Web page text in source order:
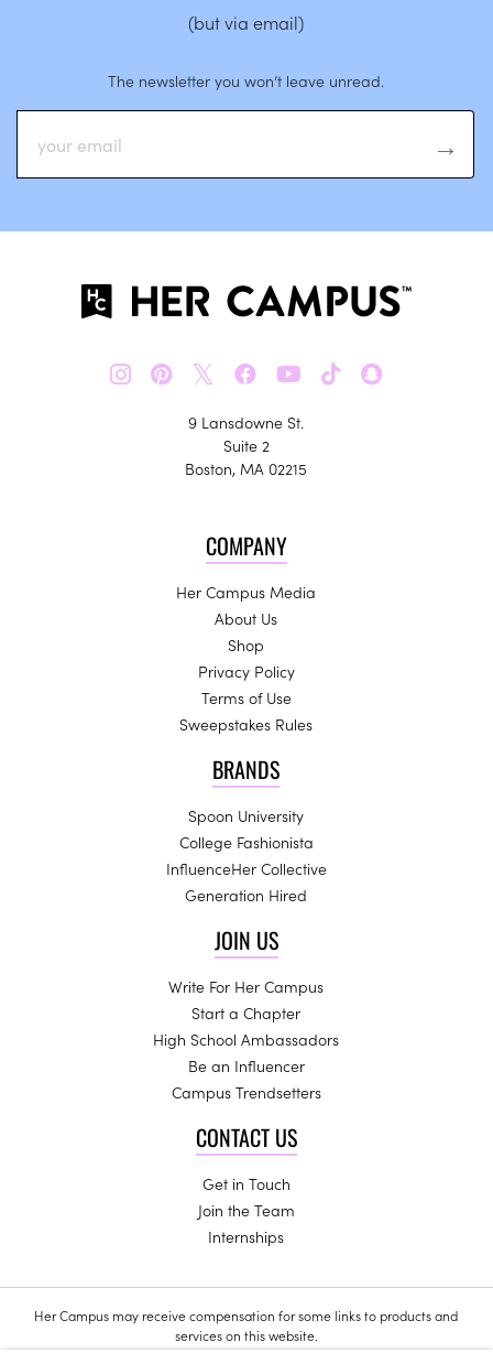
(but via email)
The newsletter you won’t leave unread.
𝕏
9 Lansdowne St.
Suite 2
Boston, MA 02215
COMPANY
Her Campus Media
About Us
Shop
Privacy Policy
Terms of Use
Sweepstakes Rules
BRANDS
Spoon University
College Fashionista
InfluenceHer Collective
Generation Hired
JOIN US
Write For Her Campus
Start a Chapter
High School Ambassadors
Be an Influencer
Campus Trendsetters
CONTACT US
Get in Touch
Join the Team
Internships
Her Campus may receive compensation for some links to products and
services on this website.